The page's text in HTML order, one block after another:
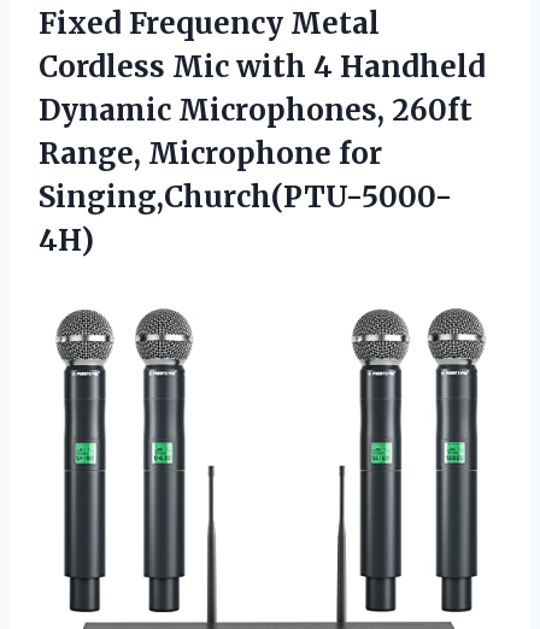
Fixed Frequency Metal
Cordless Mic with 4 Handheld
Dynamic Microphones, 260ft
Range, Microphone for
Singing,Church(PTU-5000-
4H)